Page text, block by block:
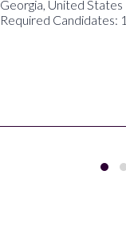
Georgia, United States
Required Candidates: 1